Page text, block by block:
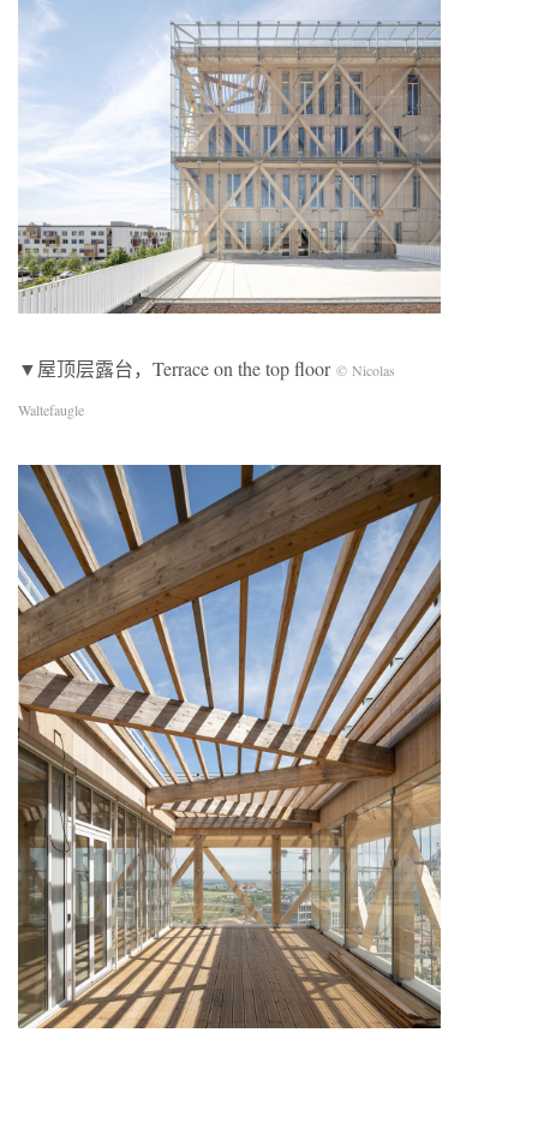
▼屋顶层露台，Terrace on the top floor © Nicolas
Waltefaugle